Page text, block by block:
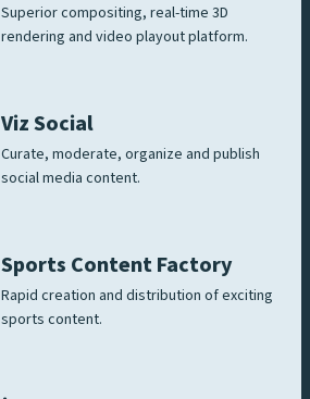
Superior compositing, real-time 3D
rendering and video playout platform.
Viz Social
Curate, moderate, organize and publish
social media content.
Sports Content Factory
Rapid creation and distribution of exciting
sports content.